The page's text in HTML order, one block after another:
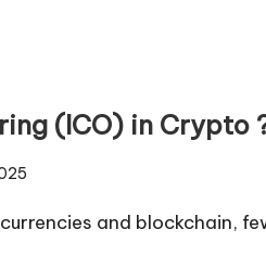
(ICO) in Crypto
and blockchain,